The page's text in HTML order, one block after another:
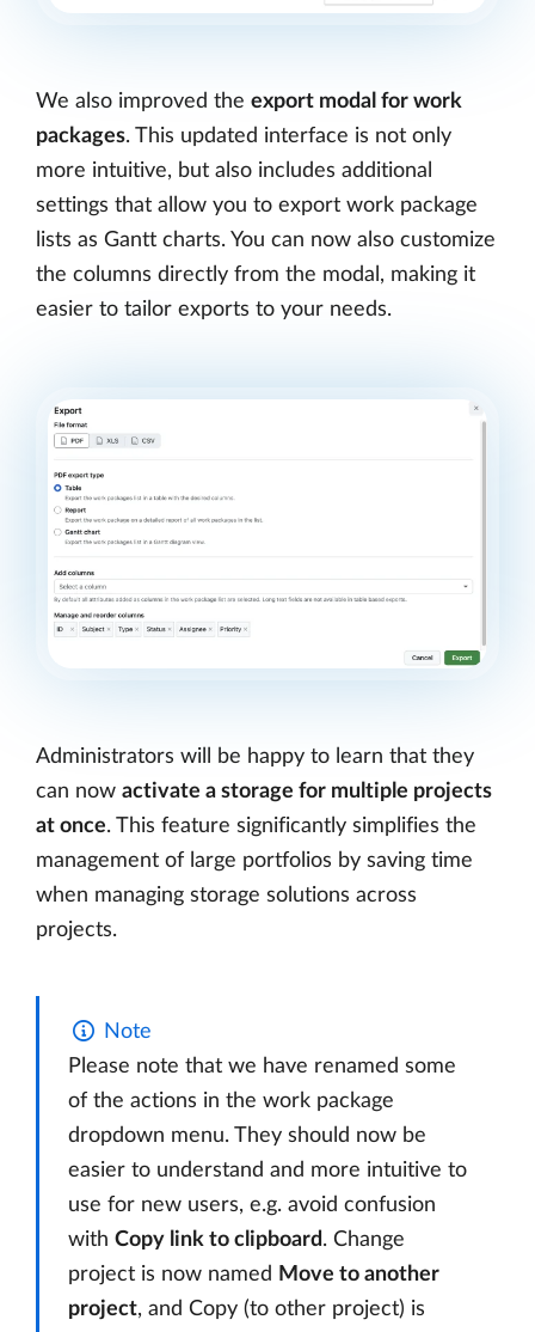
We also improved the export modal for work
packages. This updated interface is not only
more intuitive, but also includes additional
settings that allow you to export work package
lists as Gantt charts. You can now also customize
the columns directly from the modal, making it
easier to tailor exports to your needs.
Administrators will be happy to learn that they
can now activate a storage for multiple projects
at once. This feature significantly simplifies the
management of large portfolios by saving time
when managing storage solutions across
projects.
Note
Please note that we have renamed some
of the actions in the work package
dropdown menu. They should now be
easier to understand and more intuitive to
use for new users, e.g. avoid confusion
with Copy link to clipboard. Change
project is now named Move to another
project, and Copy (to other project) is